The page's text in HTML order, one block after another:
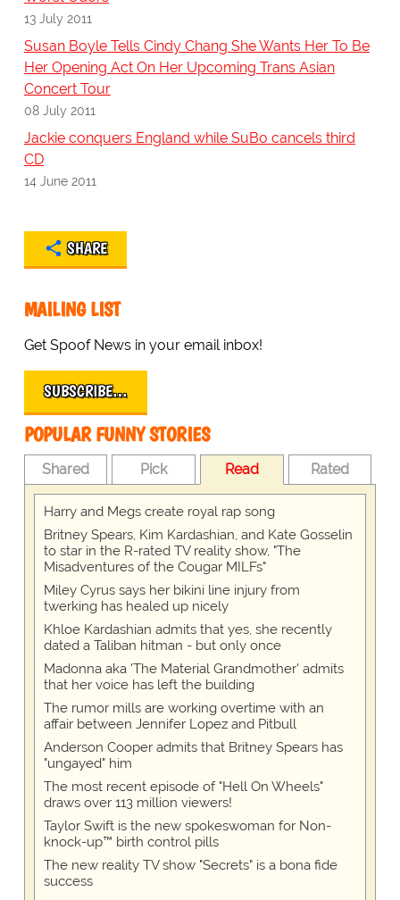
13 July 2011
Susan Boyle Tells Cindy Chang She Wants Her To Be
Her Opening Act On Her Upcoming Trans Asian
Concert Tour
08 July 2011
Jackie conquers England while SuBo cancels third
CD
14 June 2011
SHARE
MAILING LIST
Get Spoof News in your email inbox!
SUBSCRIBE…
POPULAR FUNNY STORIES
Shared Pick Read Rated
Harry and Megs create royal rap song
Britney Spears, Kim Kardashian, and Kate Gosselin
to star in the R-rated TV reality show, "The
Misadventures of the Cougar MILFs"
Miley Cyrus says her bikini line injury from
twerking has healed up nicely
Khloe Kardashian admits that yes, she recently
dated a Taliban hitman - but only once
Madonna aka 'The Material Grandmother' admits
that her voice has left the building
The rumor mills are working overtime with an
affair between Jennifer Lopez and Pitbull
Anderson Cooper admits that Britney Spears has
"ungayed" him
The most recent episode of "Hell On Wheels"
draws over 113 million viewers!
Taylor Swift is the new spokeswoman for Non-
knock-up™ birth control pills
The new reality TV show "Secrets" is a bona fide
success